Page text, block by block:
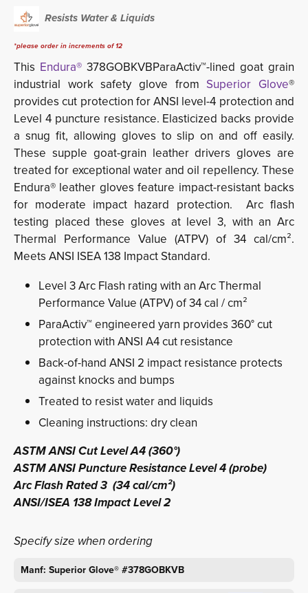
Resists Water & Liquids
*please order in increments of 12
This Endura® 378GOBKVBParaActiv™-lined goat grain
industrial work safety glove from Superior Glove®
provides cut protection for ANSI level-4 protection and
Level 4 puncture resistance. Elasticized backs provide
a snug fit, allowing gloves to slip on and off easily.
These supple goat-grain leather drivers gloves are
treated for exceptional water and oil repellency. These
Endura® leather gloves feature impact-resistant backs
for moderate impact hazard protection. Arc flash
testing placed these gloves at level 3, with an Arc
Thermal Performance Value (ATPV) of 34 cal/cm².
Meets ANSI ISEA 138 Impact Standard.
Level 3 Arc Flash rating with an Arc Thermal
Performance Value (ATPV) of 34 cal / cm²
ParaActiv™ engineered yarn provides 360° cut
protection with ANSI A4 cut resistance
Back-of-hand ANSI 2 impact resistance protects
against knocks and bumps
Treated to resist water and liquids
Cleaning instructions: dry clean
ASTM ANSI Cut Level A4 (360°)
ASTM ANSI Puncture Resistance Level 4 (probe)
Arc Flash Rated 3 (34 cal/cm²)
ANSI/ISEA 138 Impact Level 2
Specify size when ordering
Manf: Superior Glove® #378GOBKVB